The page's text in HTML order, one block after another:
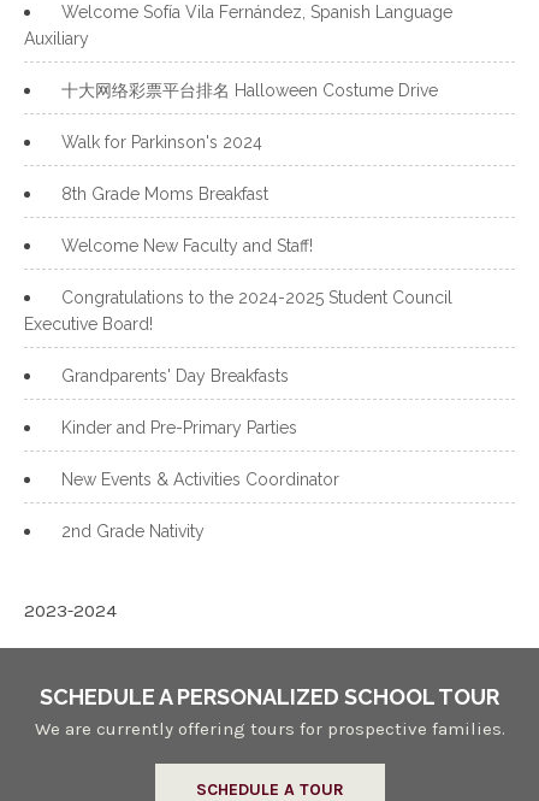
Welcome Sofía Vila Fernández, Spanish Language
Auxiliary
十大网络彩票平台排名 Halloween Costume Drive
Walk for Parkinson's 2024
8th Grade Moms Breakfast
Welcome New Faculty and Staff!
Congratulations to the 2024-2025 Student Council
Executive Board!
Grandparents' Day Breakfasts
Kinder and Pre-Primary Parties
New Events & Activities Coordinator
2nd Grade Nativity
2023-2024
SCHEDULE A PERSONALIZED SCHOOL TOUR
We are currently offering tours for prospective families.
SCHEDULE A TOUR